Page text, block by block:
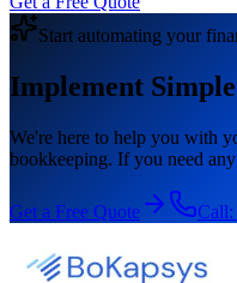
Start automating your
Implement
We're here to help you with
bookkeeping. If you need
Get a Free Quote Call: